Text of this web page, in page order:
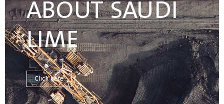
ABOUT SAUDI
LIME
Click here